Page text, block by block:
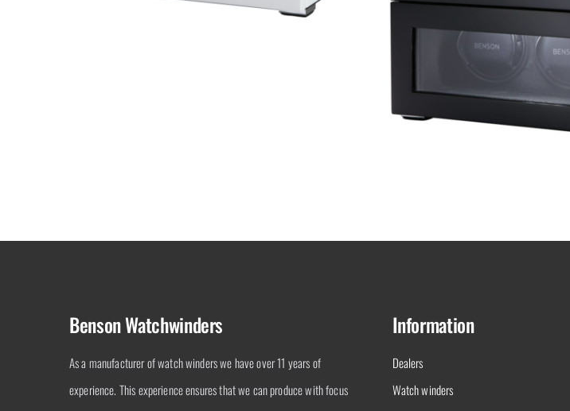
Black Series
Benson Watchwinders
As a manufacturer of watch winders we have over 11 years of
experience. This experience ensures that we can produce with focus
Information
Dealers
Watch winders